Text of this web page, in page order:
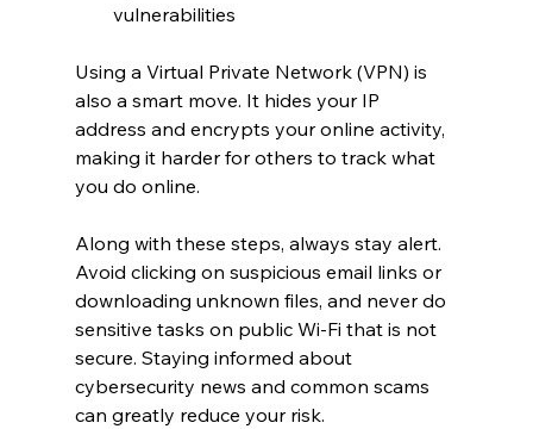
vulnerabilities
Using a Virtual Private Network (VPN) is
also a smart move. It hides your IP
address and encrypts your online activity,
making it harder for others to track what
you do online.
Along with these steps, always stay alert.
Avoid clicking on suspicious email links or
downloading unknown files, and never do
sensitive tasks on public Wi-Fi that is not
secure. Staying informed about
cybersecurity news and common scams
can greatly reduce your risk.